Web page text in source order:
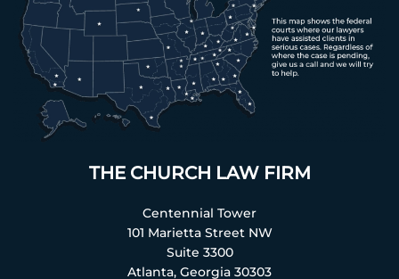
THE CHURCH LAW FIRM
Centennial Tower
101 Marietta Street NW
Suite 3300
Atlanta, Georgia 30303